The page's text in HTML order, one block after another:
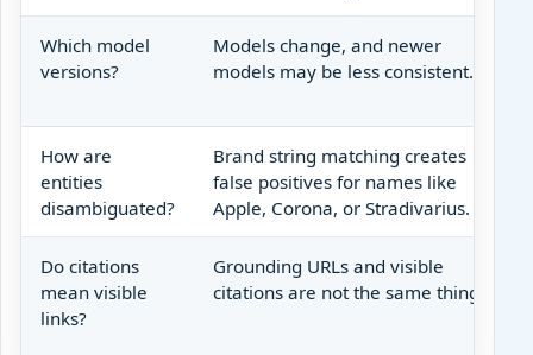
Which model
versions?
Models change, and newer
models may be less consistent.
How are
entities
disambiguated?
Brand string matching creates
false positives for names like
Apple, Corona, or Stradivarius.
Do citations
mean visible
links?
Grounding URLs and visible
citations are not the same thing.